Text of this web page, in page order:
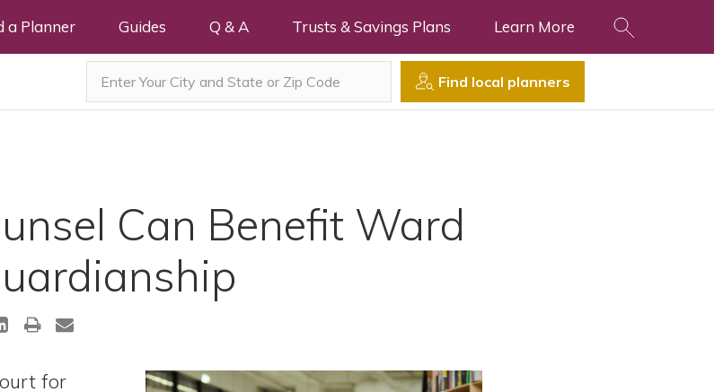
a Planner Guides Q & A Trusts & Savings Plans Learn More
Find local planners
Can Benefit Ward
for